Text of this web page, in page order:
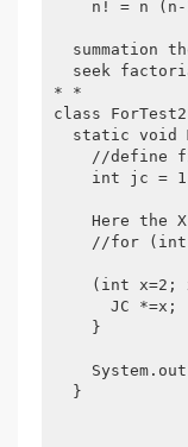
n! = n
summation
seek
* *
class
static void
//define
int jc =
Here the
//for
(int x=2;
      JC *=x;
    }
  }